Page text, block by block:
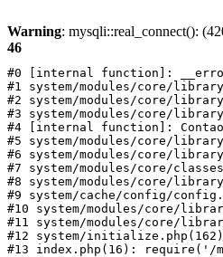
Warning: mysqli::real_connect():
46
#0 [internal function]:
#1 system/modules/core/
#2 system/modules/core/
#3 system/modules/core/
#4 [internal function]:
#5 system/modules/core/
#6 system/modules/core/
#7 system/modules/core/
#8 system/modules/core/
#9 system/cache/config/
#10 system/modules/core/
#11 system/modules/core/
#12 system/
#13 index.php(16): require('/